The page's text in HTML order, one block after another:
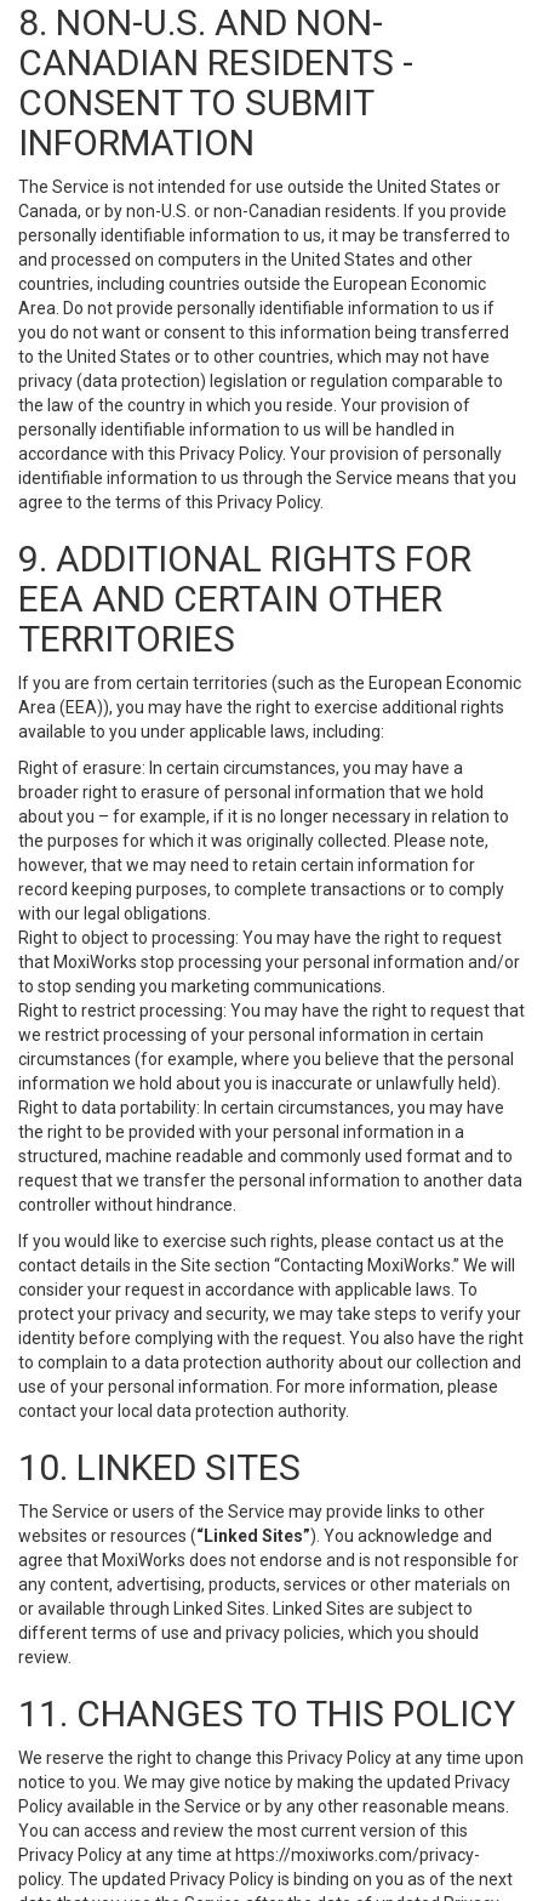
8. NON-U.S. AND NON-
CANADIAN RESIDENTS -
CONSENT TO SUBMIT
INFORMATION
The Service is not intended for use outside the United States or
Canada, or by non-U.S. or non-Canadian residents. If you provide
personally identifiable information to us, it may be transferred to
and processed on computers in the United States and other
countries, including countries outside the European Economic
Area. Do not provide personally identifiable information to us if
you do not want or consent to this information being transferred
to the United States or to other countries, which may not have
privacy (data protection) legislation or regulation comparable to
the law of the country in which you reside. Your provision of
personally identifiable information to us will be handled in
accordance with this Privacy Policy. Your provision of personally
identifiable information to us through the Service means that you
agree to the terms of this Privacy Policy.
9. ADDITIONAL RIGHTS FOR
EEA AND CERTAIN OTHER
TERRITORIES
If you are from certain territories (such as the European Economic
Area (EEA)), you may have the right to exercise additional rights
available to you under applicable laws, including:
Right of erasure: In certain circumstances, you may have a
broader right to erasure of personal information that we hold
about you – for example, if it is no longer necessary in relation to
the purposes for which it was originally collected. Please note,
however, that we may need to retain certain information for
record keeping purposes, to complete transactions or to comply
with our legal obligations.
Right to object to processing: You may have the right to request
that MoxiWorks stop processing your personal information and/or
to stop sending you marketing communications.
Right to restrict processing: You may have the right to request that
we restrict processing of your personal information in certain
circumstances (for example, where you believe that the personal
information we hold about you is inaccurate or unlawfully held).
Right to data portability: In certain circumstances, you may have
the right to be provided with your personal information in a
structured, machine readable and commonly used format and to
request that we transfer the personal information to another data
controller without hindrance.
If you would like to exercise such rights, please contact us at the
contact details in the Site section “Contacting MoxiWorks.” We will
consider your request in accordance with applicable laws. To
protect your privacy and security, we may take steps to verify your
identity before complying with the request. You also have the right
to complain to a data protection authority about our collection and
use of your personal information. For more information, please
contact your local data protection authority.
10. LINKED SITES
The Service or users of the Service may provide links to other
websites or resources (“Linked Sites”). You acknowledge and
agree that MoxiWorks does not endorse and is not responsible for
any content, advertising, products, services or other materials on
or available through Linked Sites. Linked Sites are subject to
different terms of use and privacy policies, which you should
review.
11. CHANGES TO THIS POLICY
We reserve the right to change this Privacy Policy at any time upon
notice to you. We may give notice by making the updated Privacy
Policy available in the Service or by any other reasonable means.
You can access and review the most current version of this
Privacy Policy at any time at https://moxiworks.com/privacy-
policy. The updated Privacy Policy is binding on you as of the next